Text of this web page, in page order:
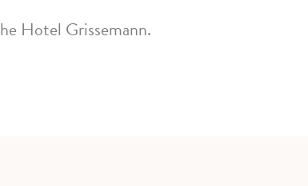
Hotel Grissemann.